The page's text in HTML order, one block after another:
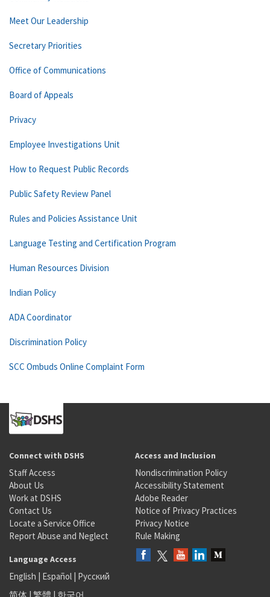
Meet Our Leadership
Secretary Priorities
Office of Communications
Board of Appeals
Privacy
Employee Investigations Unit
How to Request Public Records
Public Safety Review Panel
Rules and Policies Assistance Unit
Language Testing and Certification Program
Human Resources Division
Indian Policy
ADA Coordinator
Discrimination Policy
SCC Ombuds Online Complaint Form
Connect with DSHS
Staff Access
About Us
Work at DSHS
Contact Us
Locate a Service Office
Report Abuse and Neglect
Access and Inclusion
Nondiscrimination Policy
Accessibility Statement
Adobe Reader
Notice of Privacy Practices
Privacy Notice
Rule Making
Language Access
English | Español | Русский